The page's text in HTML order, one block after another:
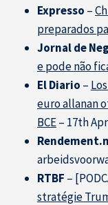
Expresso –
preparados
Jornal de
e pode não
El Diario –
euro allanan
BCE– 17th
RTBF –
stratégie